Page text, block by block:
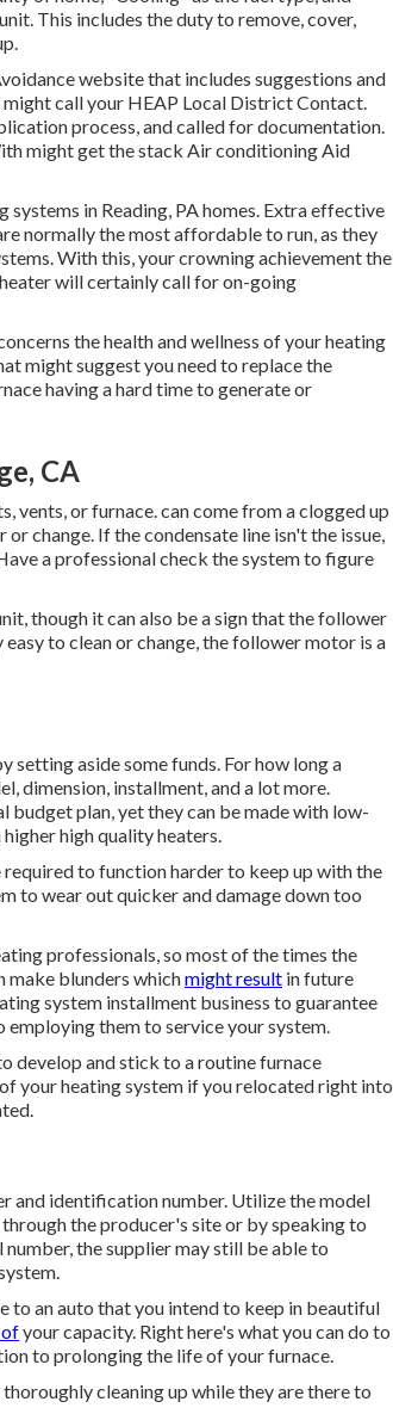
This includes the duty to remove, cover,
website that includes suggestions and
call your HEAP Local District Contact.
process, and called for documentation.
might get the stack Air conditioning Aid
in Reading, PA homes. Extra effective
normally the most affordable to run, as they
With this, your crowning achievement the
will certainly call for on-going
the health and wellness of your heating
might suggest you need to replace the
having a hard time to generate or
CA
vents, or furnace. can come from a clogged up
change. If the condensate line isn't the issue,
a professional check the system to figure
though it can also be a sign that the follower
to clean or change, the follower motor is a
setting aside some funds. For how long a
dimension, installment, and a lot more.
plan, yet they can be made with low-
high quality heaters.
to function harder to keep up with the
to wear out quicker and damage down too
professionals, so most of the times the
make blunders whichmight result in future
system installment business to guarantee
them to service your system.
develop and stick to a routine furnace
your heating system if you relocated right into
and identification number. Utilize the model
the producer's site or by speaking to
the supplier may still be able to
to an auto that you intend to keep in beautiful
your capacity. Right here's what you can do to
to prolonging the life of your furnace.
cleaning up while they are there to